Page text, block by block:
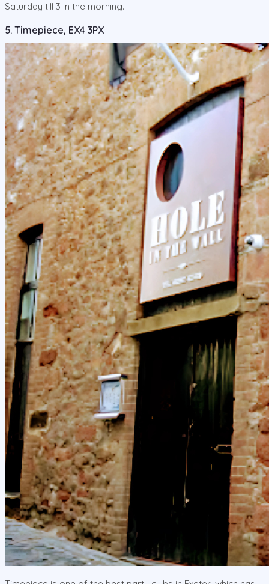
Saturday till 3 in the morning.
5. Timepiece, EX4 3PX